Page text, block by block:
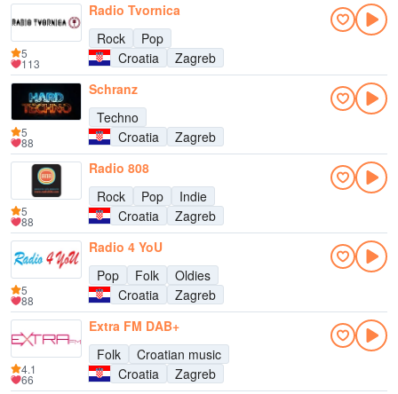
Radio Tvornica
Rock
Pop
Croatia
Zagreb
5
113
Schranz
Techno
Croatia
Zagreb
5
88
Radio 808
Rock
Pop
Indie
Croatia
Zagreb
5
88
Radio 4 YoU
Pop
Folk
Oldies
Croatia
Zagreb
5
88
Extra FM DAB+
Folk
Croatian music
Croatia
Zagreb
4.1
66